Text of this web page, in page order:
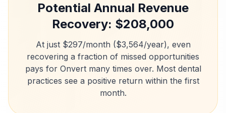
Potential Annual Revenue
Recovery: $208,000
At just $297/month ($3,564/year), even
recovering a fraction of missed opportunities
pays for Onvert many times over. Most dental
practices see a positive return within the first
month.